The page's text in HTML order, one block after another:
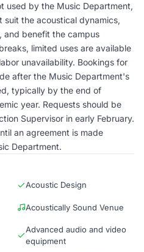
used by the Music Department,
suit the acoustical dynamics,
and benefit the campus
limited uses are available
unavailability. Bookings for
after the Music Department's
typically by the end of
year. Requests should be
Supervisor in early February.
an agreement is made
Department.
Acoustic Design
Acoustically Sound Venue
Advanced audio and video
equipment